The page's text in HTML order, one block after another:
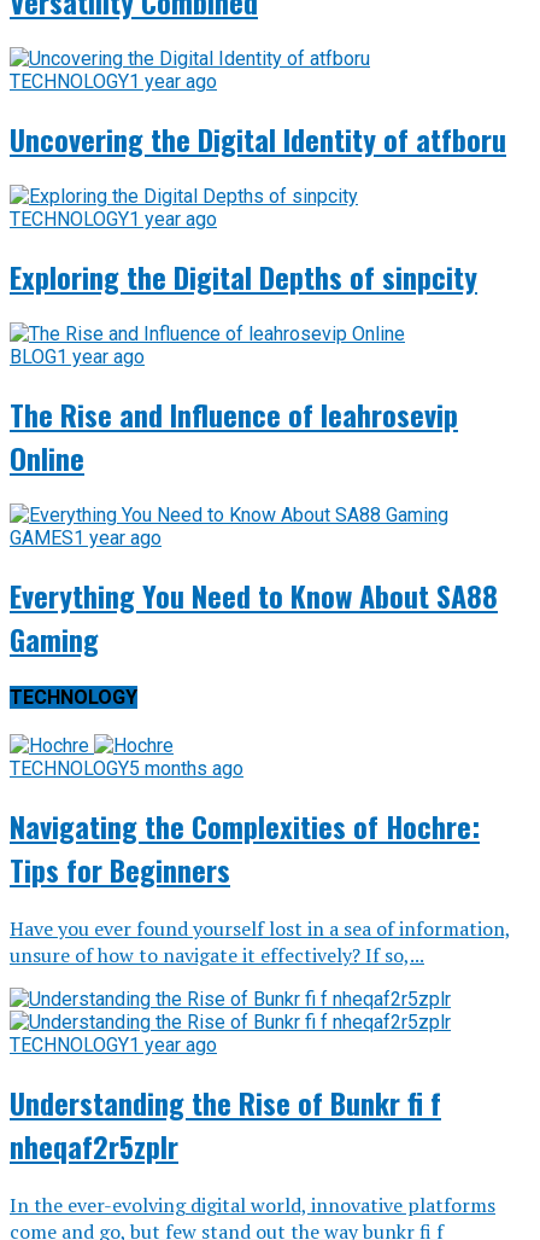
TECHNOLOGY1 year ago
Uncovering the Digital Identity of atfboru
TECHNOLOGY1 year ago
Exploring the Digital Depths of sinpcity
BLOG1 year ago
The Rise and Influence of leahrosevip
Online
GAMES1 year ago
Everything You Need to Know About SA88
Gaming
TECHNOLOGY
TECHNOLOGY5 months ago
Navigating the Complexities of Hochre:
Tips for Beginners
Have you ever found yourself lost in a sea of information,
unsure of how to navigate it effectively? If so,...
TECHNOLOGY1 year ago
Understanding the Rise of Bunkr fi f
nheqaf2r5zplr
In the ever-evolving digital world, innovative platforms
come and go, but few stand out the way bunkr fi f